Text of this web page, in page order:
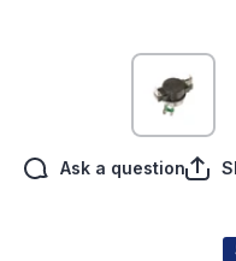
Ask a question